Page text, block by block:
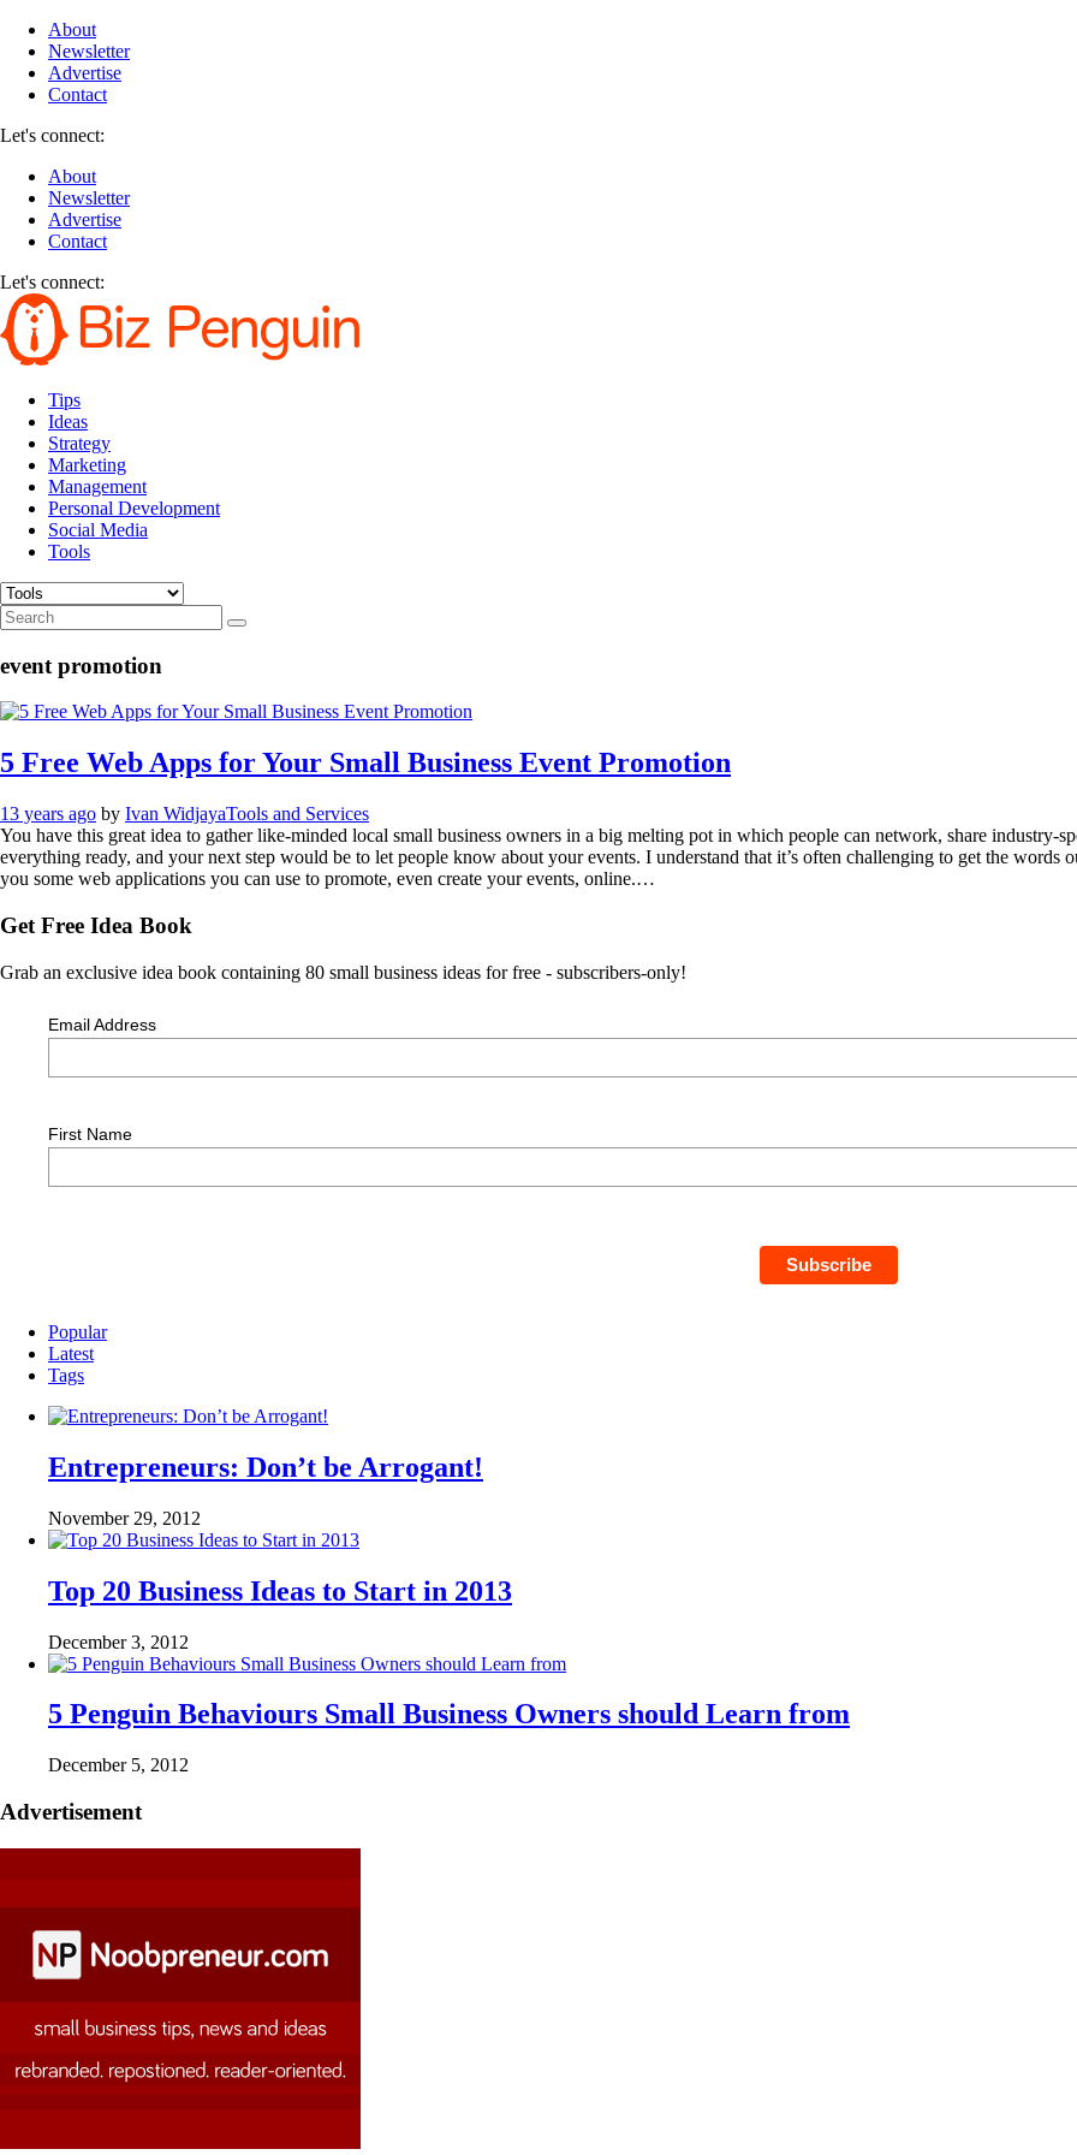
About
Newsletter
Advertise
Contact
Let's connect:
About
Newsletter
Advertise
Contact
Let's connect:
Tips
Ideas
Strategy
Marketing
Management
Personal Development
Social Media
Tools
event promotion
5 Free Web Apps for Your Small Business Event Promotion
13 years ago by Ivan WidjayaTools and Services
You have this great idea to gather like-minded local small business owners in a big melting pot in which people can network, share industry-
everything ready, and your next step would be to let people know about your events. I understand that it’s often challenging to get the
you some web applications you can use to promote, even create your events, online.…
Get Free Idea Book
Grab an exclusive idea book containing 80 small business ideas for free - subscribers-only!
Email Address
First Name
Popular
Latest
Tags
Entrepreneurs: Don’t be Arrogant!
November 29, 2012
Top 20 Business Ideas to Start in 2013
December 3, 2012
5 Penguin Behaviours Small Business Owners should Learn from
December 5, 2012
Advertisement